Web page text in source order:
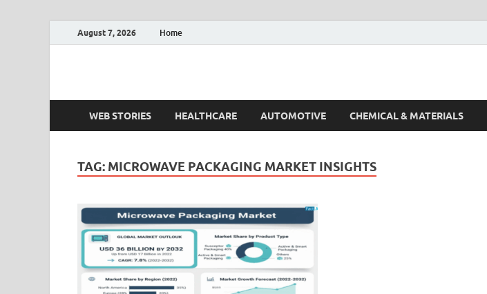
August 7, 2026 Home
Fact.MR Blog
WEB STORIES HEALTHCARE AUTOMOTIVE CHEMICAL & MATERIALS
TAG: MICROWAVE PACKAGING MARKET INSIGHTS